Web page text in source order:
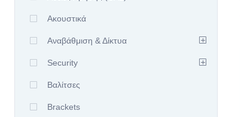
Ακουστικά
Αναβάθμιση & Δίκτυα
Security
Βαλίτσες
Brackets